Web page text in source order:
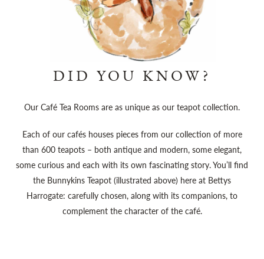
DID YOU KNOW?
Our Café Tea Rooms are as unique as our teapot collection.
Each of our cafés houses pieces from our collection of more
than 600 teapots – both antique and modern, some elegant,
some curious and each with its own fascinating story. You’ll find
the Bunnykins Teapot (illustrated above) here at Bettys
Harrogate: carefully chosen, along with its companions, to
complement the character of the café.